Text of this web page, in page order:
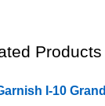
Products
I-10